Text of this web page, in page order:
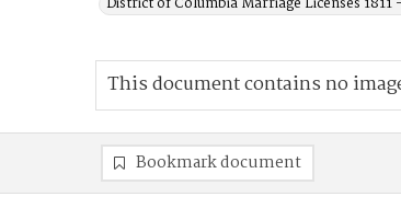
This document contains no
Bookmark document